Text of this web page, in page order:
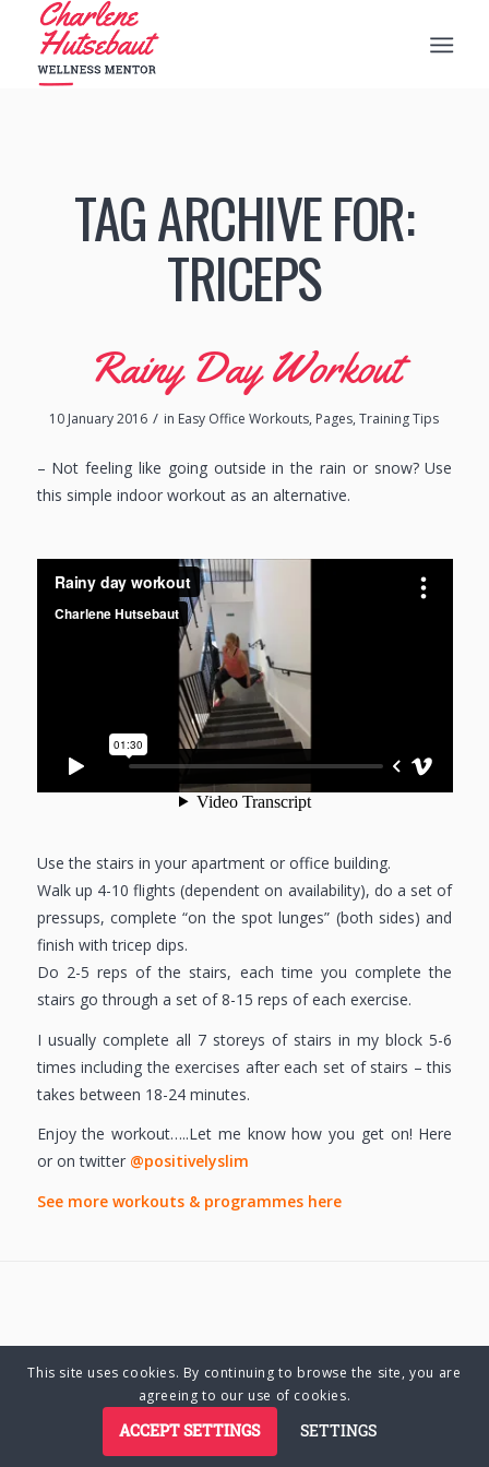
TAG ARCHIVE FOR:
TRICEPS
Rainy Day Workout
10 January 2016 / in Easy Office Workouts, Pages,Training Tips
– Not feeling like going outside in the rain or snow? Use
this simple indoor workout as an alternative.
Use the stairs in your apartment or office building.
Walk up 4-10 flights (dependent on availability), do a set of
pressups, complete “on the spot lunges” (both sides) and
finish with tricep dips.
Do 2-5 reps of the stairs, each time you complete the
stairs go through a set of 8-15 reps of each exercise.
I usually complete all 7 storeys of stairs in my block 5-6
times including the exercises after each set of stairs – this
takes between 18-24 minutes.
Enjoy the workout…..Let me know how you get on! Here
or on twitter @positivelyslim
See more workouts & programmes here
© Copyright 2025 Charlene Hutsebaut. All rights reserved.
This site uses cookies. By continuing to browse the site, you are
agreeing to our use of cookies.
ACCEPT SETTINGS SETTINGS